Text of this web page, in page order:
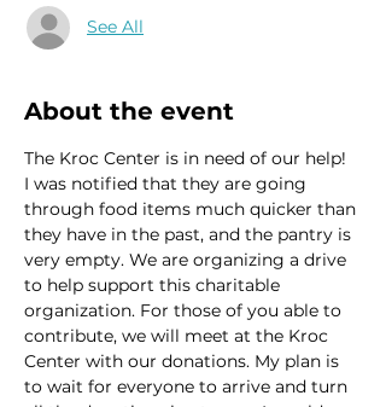
See All
About the event
The Kroc Center is in need of our help!
I was notified that they are going
through food items much quicker than
they have in the past, and the pantry is
very empty. We are organizing a drive
to help support this charitable
organization. For those of you able to
contribute, we will meet at the Kroc
Center with our donations. My plan is
to wait for everyone to arrive and turn